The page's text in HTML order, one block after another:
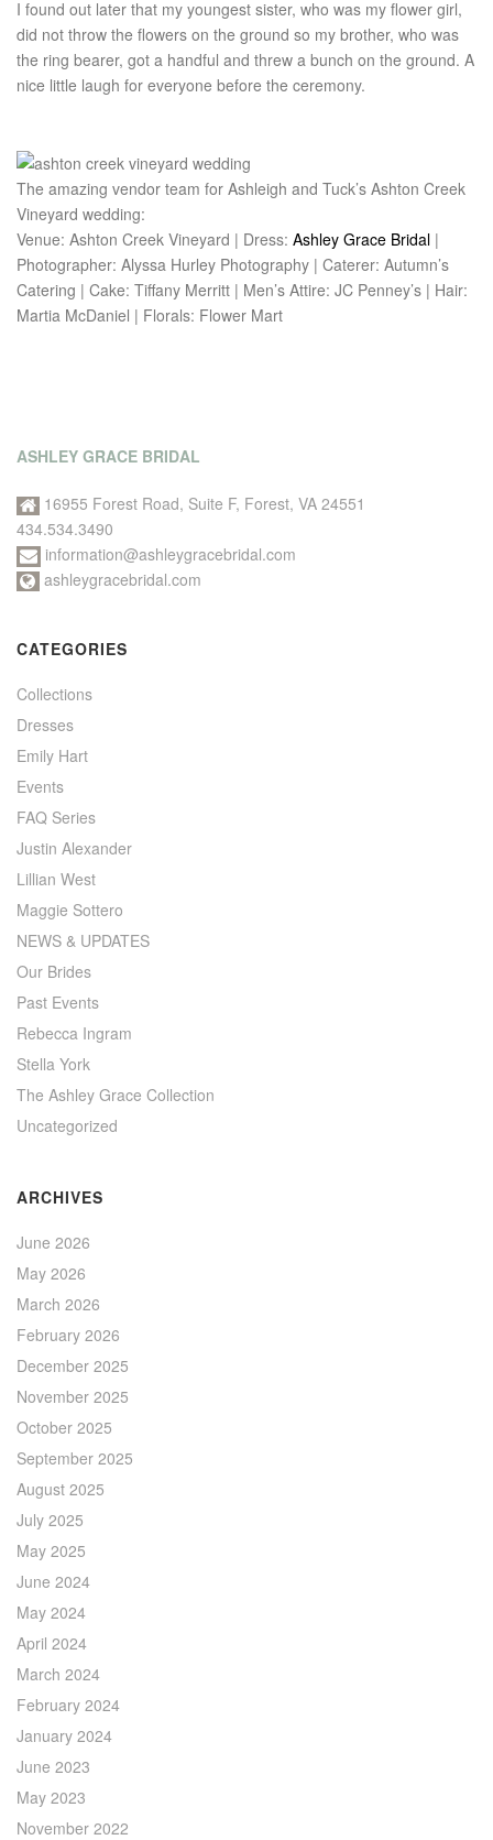
I found out later that my youngest sister, who was my flower girl,
did not throw the flowers on the ground so my brother, who was
the ring bearer, got a handful and threw a bunch on the ground. A
nice little laugh for everyone before the ceremony.
The amazing vendor team for Ashleigh and Tuck’s Ashton Creek
Vineyard wedding:
Venue: Ashton Creek Vineyard | Dress: Ashley Grace Bridal |
Photographer: Alyssa Hurley Photography | Caterer: Autumn’s
Catering | Cake: Tiffany Merritt | Men’s Attire: JC Penney’s | Hair:
Martia McDaniel | Florals: Flower Mart
ASHLEY GRACE BRIDAL
16955 Forest Road, Suite F, Forest, VA 24551
434.534.3490
information@ashleygracebridal.com
ashleygracebridal.com
CATEGORIES
Collections
Dresses
Emily Hart
Events
FAQ Series
Justin Alexander
Lillian West
Maggie Sottero
NEWS & UPDATES
Our Brides
Past Events
Rebecca Ingram
Stella York
The Ashley Grace Collection
Uncategorized
ARCHIVES
June 2026
May 2026
March 2026
February 2026
December 2025
November 2025
October 2025
September 2025
August 2025
July 2025
May 2025
June 2024
May 2024
April 2024
March 2024
February 2024
January 2024
June 2023
May 2023
November 2022